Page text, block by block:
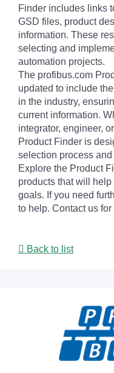
Finder includes links
GSD files, product
information. These
selecting and
automation projects.
The profibus.com
updated to include
in the industry,
current information.
integrator, engineer,
Product Finder is
selection process
Explore the Product
products that will
goals. If you need
to help. Contact us
Back to list